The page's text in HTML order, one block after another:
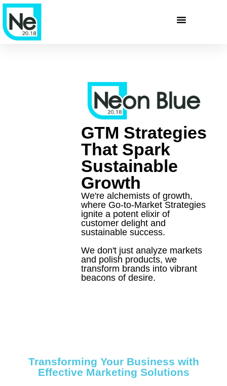
GTM Strategies
That Spark
Sustainable
Growth
We're alchemists of growth,
where Go-to-Market Strategies
ignite a potent elixir of
customer delight and
sustainable success.
We don't just analyze markets
and polish products, we
transform brands into vibrant
beacons of desire.
Transforming Your Business with
Effective Marketing Solutions